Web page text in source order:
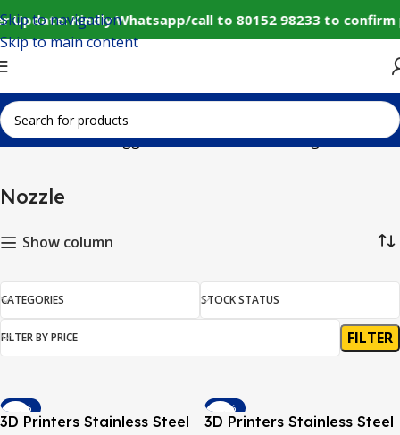
Update: Kindly Whatsapp/call to 80152 98233 to
Skip to navigation
Skip to main content
Home Products tagged “Nozzle” Showing all 6 results
Nozzle
Show column
CATEGORIES STOCK STATUS
FILTER BY PRICE FILTER
-34%
3D Printers Stainless Steel
-34%
SOLD OUT
3D Printers Stainless Steel